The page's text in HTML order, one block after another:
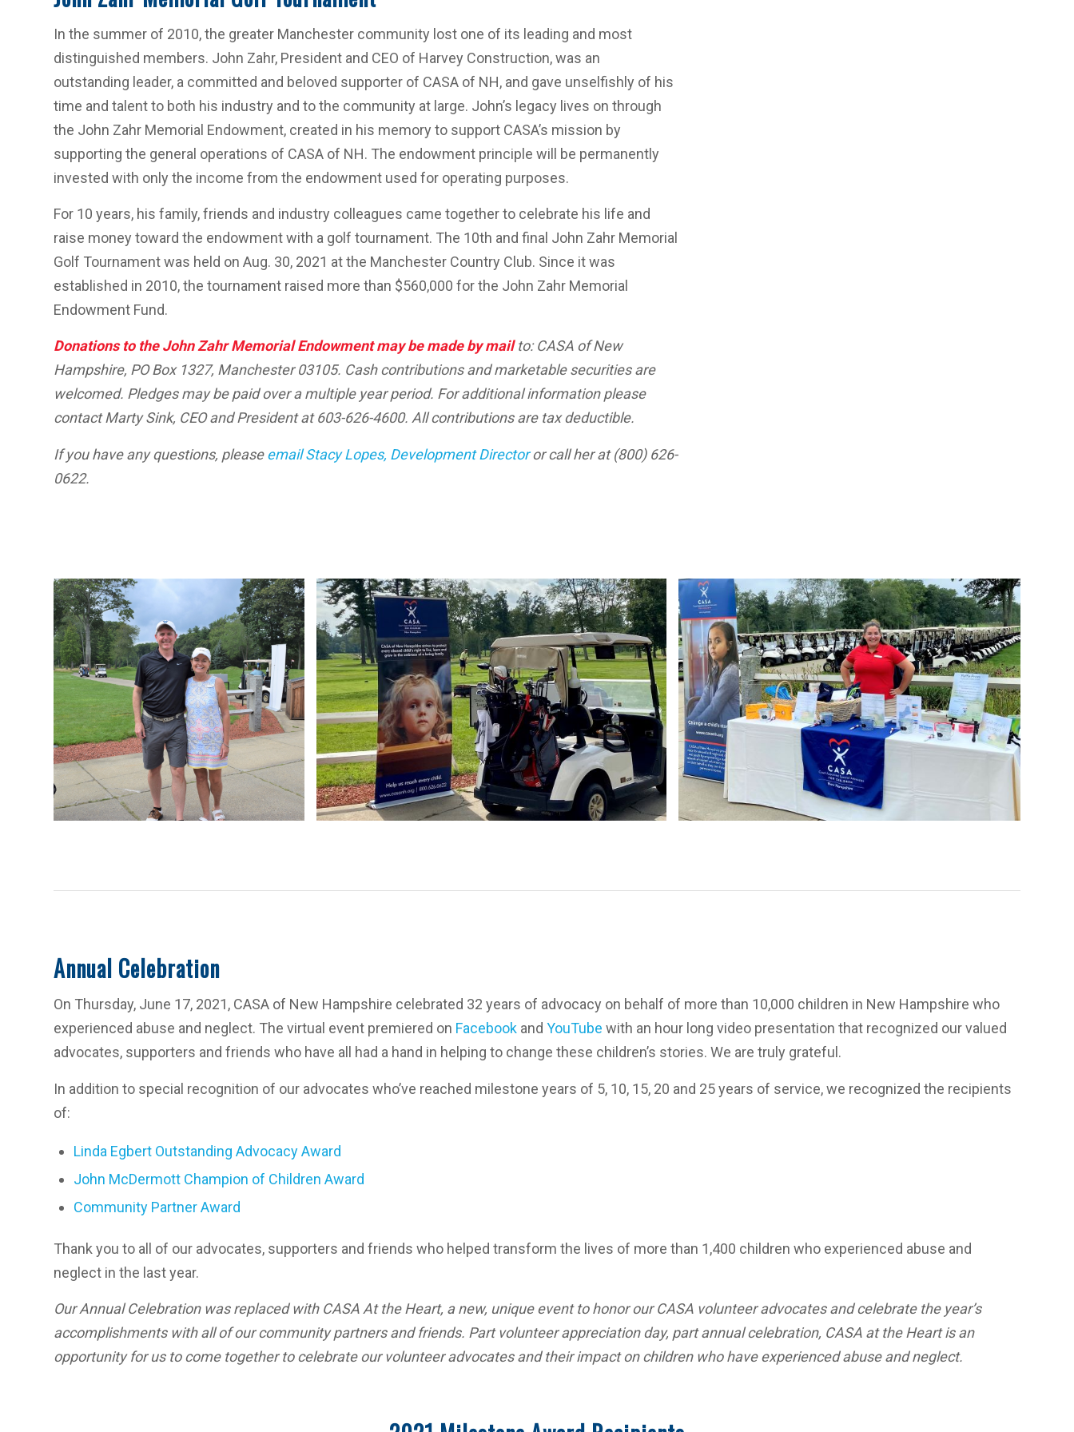
In the summer of 2010, the greater Manchester community lost one of its leading and most
distinguished members. John Zahr, President and CEO of Harvey Construction, was an
outstanding leader, a committed and beloved supporter of CASA of NH, and gave unselfishly of his
time and talent to both his industry and to the community at large. John’s legacy lives on through
the John Zahr Memorial Endowment, created in his memory to support CASA’s mission by
supporting the general operations of CASA of NH. The endowment principle will be permanently
invested with only the income from the endowment used for operating purposes.
For 10 years, his family, friends and industry colleagues came together to celebrate his life and
raise money toward the endowment with a golf tournament. The 10th and final John Zahr Memorial
Golf Tournament was held on Aug. 30, 2021 at the Manchester Country Club. Since it was
established in 2010, the tournament raised more than $560,000 for the John Zahr Memorial
Endowment Fund.
Donations to the John Zahr Memorial Endowment may be made by mailto: CASA of New
Hampshire, PO Box 1327, Manchester 03105. Cash contributions and marketable securities are
welcomed. Pledges may be paid over a multiple year period. For additional information please
contact Marty Sink, CEO and President at 603-626-4600. All contributions are tax deductible.
If you have any questions, pleaseemail Stacy Lopes, Development Directoror call her at (800) 626-
0622.
Annual Celebration
On Thursday, June 17, 2021, CASA of New Hampshire celebrated 32 years of advocacy on behalf of more than 10,000 children in New Hampshire who
experienced abuse and neglect. The virtual event premiered on Facebook and YouTube with an hour long video presentation that recognized our valued
advocates, supporters and friends who have all had a hand in helping to change these children’s stories. We are truly grateful.
In addition to special recognition of our advocates who’ve reached milestone years of 5, 10, 15, 20 and 25 years of service, we recognized the recipients
of:
Linda Egbert Outstanding Advocacy Award
John McDermott Champion of Children Award
Community Partner Award
Thank you to all of our advocates, supporters and friends who helped transform the lives of more than 1,400 children who experienced abuse and
neglect in the last year.
Our Annual Celebration was replaced with CASA At the Heart, a new, unique event to honor our CASA volunteer advocates and celebrate the year’s
accomplishments with all of our community partners and friends. Part volunteer appreciation day, part annual celebration, CASA at the Heart is an
opportunity for us to come together to celebrate our volunteer advocates and their impact on children who have experienced abuse and neglect.